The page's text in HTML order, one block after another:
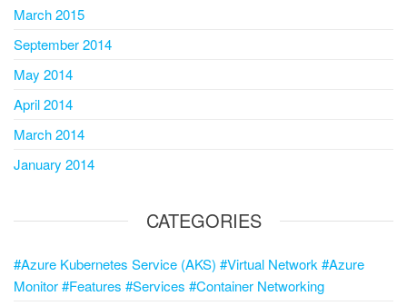
March 2015
September 2014
May 2014
April 2014
March 2014
January 2014
CATEGORIES
#Azure Kubernetes Service (AKS) #Virtual Network #Azure
Monitor #Features #Services #Container Networking